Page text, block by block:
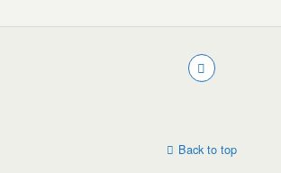
Back to top